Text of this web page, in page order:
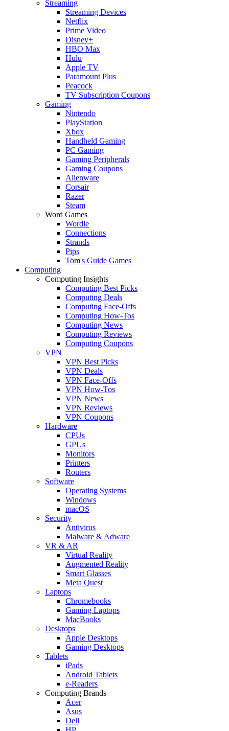
Streaming
Streaming Devices
Netflix
Prime Video
Disney+
HBO Max
Hulu
Apple TV
Paramount Plus
Peacock
TV Subscription Coupons
Gaming
Nintendo
PlayStation
Xbox
Handheld Gaming
PC Gaming
Gaming Peripherals
Gaming Coupons
Alienware
Corsair
Razer
Steam
Word Games
Wordle
Connections
Strands
Pips
Tom's Guide Games
Computing
Computing Insights
Computing Best Picks
Computing Deals
Computing Face-Offs
Computing How-Tos
Computing News
Computing Reviews
Computing Coupons
VPN
VPN Best Picks
VPN Deals
VPN Face-Offs
VPN How-Tos
VPN News
VPN Reviews
VPN Coupons
Hardware
CPUs
GPUs
Monitors
Printers
Routers
Software
Operating Systems
Windows
macOS
Security
Antivirus
Malware & Adware
VR & AR
Virtual Reality
Augmented Reality
Smart Glasses
Meta Quest
Laptops
Chromebooks
Gaming Laptops
MacBooks
Desktops
Apple Desktops
Gaming Desktops
Tablets
iPads
Android Tablets
e-Readers
Computing Brands
Acer
Asus
Dell